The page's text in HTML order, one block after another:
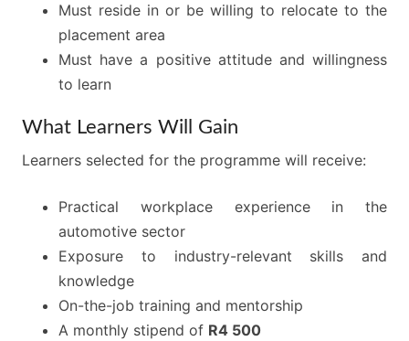
Must reside in or be willing to relocate to the
placement area
Must have a positive attitude and willingness
to learn
What Learners Will Gain
Learners selected for the programme will receive:
Practical workplace experience in the
automotive sector
Exposure to industry-relevant skills and
knowledge
On-the-job training and mentorship
A monthly stipend of R4 500